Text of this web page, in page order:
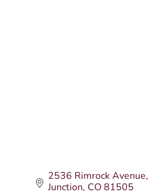
2536 Rimrock Avenue
Junction CO81505